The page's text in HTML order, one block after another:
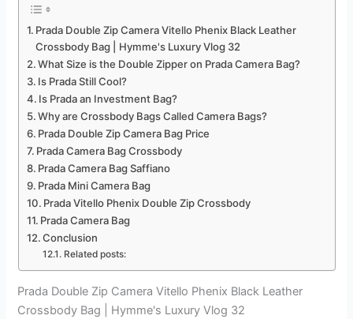
Prada Double Zip Camera Vitello Phenix Black Leather
Crossbody Bag | Hymme's Luxury Vlog 32
What Size is the Double Zipper on Prada Camera Bag?
Is Prada Still Cool?
Is Prada an Investment Bag?
Why are Crossbody Bags Called Camera Bags?
Prada Double Zip Camera Bag Price
Prada Camera Bag Crossbody
Prada Camera Bag Saffiano
Prada Mini Camera Bag
Prada Vitello Phenix Double Zip Crossbody
Prada Camera Bag
Conclusion
Related posts:
Prada Double Zip Camera Vitello Phenix Black Leather
Crossbody Bag | Hymme's Luxury Vlog 32